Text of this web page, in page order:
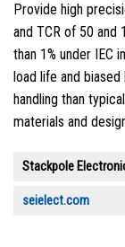
Provide high
and TCR of 50
than 1% under IEC
load life and biased
handling than
materials and
Stackpole
seielect.com